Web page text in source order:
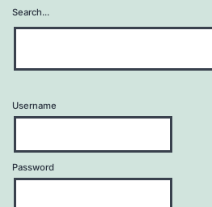
Search…
Username
Password